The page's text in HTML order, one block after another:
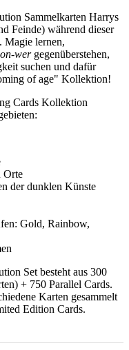
Sammelkarten Harrys
Feinde) während dieser
Magie lernen,
wergegenüberstehen,
suchen und dafür
of age" Kollektion!
Cards Kollektion
Orte
der dunklen Künste
Gold, Rainbow,
Set besteht aus 300
+ 750 Parallel Cards.
Karten gesammelt
Edition Cards.